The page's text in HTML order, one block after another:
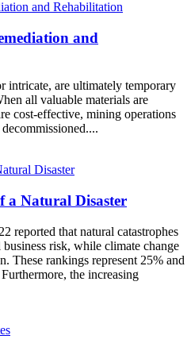
and
intricate, are ultimately temporary
all valuable materials are
cost-effective, mining operations
a Natural Disaster
reported that natural catastrophes
risk, while climate change
These rankings represent 25% and
the increasing